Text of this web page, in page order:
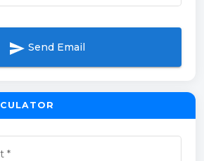
send Send Email
*